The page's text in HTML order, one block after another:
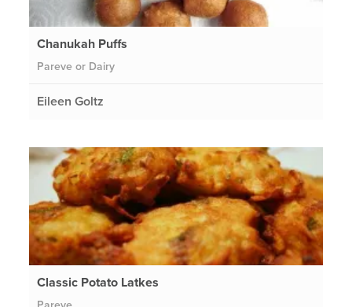
Chanukah Puffs
Pareve or Dairy
Eileen Goltz
Classic Potato Latkes